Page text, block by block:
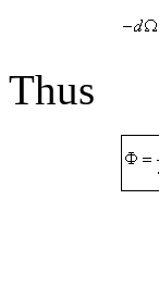
Thus